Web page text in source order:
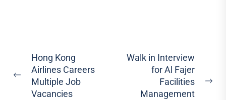
Post
navigation
Previous
post:
Hong Kong
Airlines Careers
Multiple Job
Vacancies
Walk in Interview
for Al Fajer
Facilities
Management